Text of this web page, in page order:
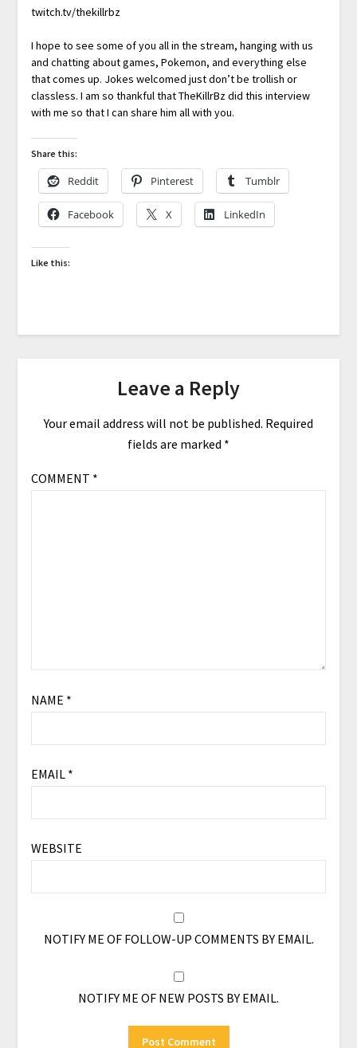
twitch.tv/thekillrbz
I hope to see some of you all in the stream, hanging with us
and chatting about games, Pokemon, and everything else
that comes up. Jokes welcomed just don’t be trollish or
classless. I am so thankful that TheKillrBz did this interview
with me so that I can share him all with you.
Share this:
Reddit Pinterest Tumblr
Facebook X LinkedIn
Like this:
Leave a Reply
Your email address will not be published. Required
fields are marked *
COMMENT *
NAME *
EMAIL *
WEBSITE
NOTIFY ME OF FOLLOW-UP COMMENTS BY EMAIL.
NOTIFY ME OF NEW POSTS BY EMAIL.